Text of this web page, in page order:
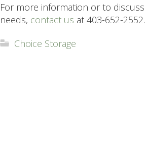
For more information or to
needs, contact us at 403-652-2552.
Choice Storage